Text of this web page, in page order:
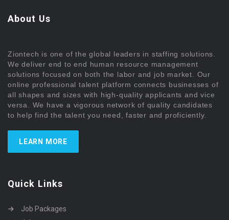
About Us
Ziontech is one of the global leaders in staffing solutions.
We deliver end to end human resource management
solutions focused on both the labor and job market. Our
online professional talent platform connects businesses of
all shapes and sizes with high-quality applicants and vice
versa. We have a vigorous network of quality candidates
to help find the talent you need, faster and proficiently.
LEARN MORE
Quick Links
Job Packages